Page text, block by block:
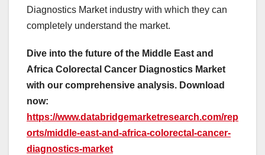
Diagnostics Market industry with which they can
completely understand the market.
Dive into the future of the Middle East and
Africa Colorectal Cancer Diagnostics Market
with our comprehensive analysis. Download
now:
https://www.databridgemarketresearch.com/rep
orts/middle-east-and-africa-colorectal-cancer-
diagnostics-market